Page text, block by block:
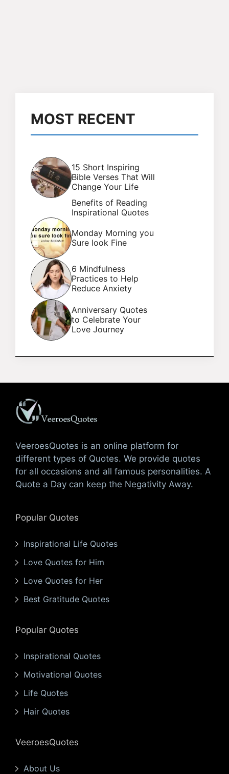
MOST RECENT
15 Short Inspiring
Bible Verses That Will
Change Your Life
Benefits of Reading
Inspirational Quotes
Monday Morning you
Sure look Fine
6 Mindfulness
Practices to Help
Reduce Anxiety
Anniversary Quotes
to Celebrate Your
Love Journey
VeeroesQuotes is an online platform for
different types of Quotes. We provide quotes
for all occasions and all famous personalities. A
Quote a Day can keep the Negativity Away.
Popular Quotes
Inspirational Life Quotes
Love Quotes for Him
Love Quotes for Her
Best Gratitude Quotes
Popular Quotes
Inspirational Quotes
Motivational Quotes
Life Quotes
Hair Quotes
VeeroesQuotes
About Us